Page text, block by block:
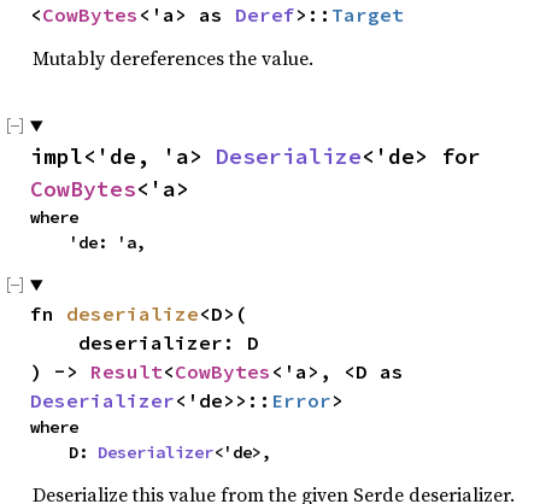
<CowBytes <'a> as Deref>:: Target
Mutably dereferences the value.
impl<'de, 'a> Deserialize
CowBytes<'a>
where
    'de: 'a,
fn deserialize<D>(
) -> Result<CowBytes
Deserializer<'de>>:: Error>
where
    D:
Deserializer<'de>,
Deserialize this value from the given Serde deserializer.